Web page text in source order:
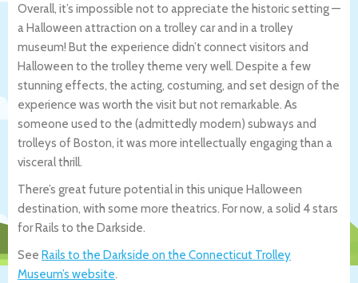
Overall, it’s impossible not to appreciate the historic setting —
a Halloween attraction on a trolley car and in a trolley
museum! But the experience didn’t connect visitors and
Halloween to the trolley theme very well. Despite a few
stunning effects, the acting, costuming, and set design of the
experience was worth the visit but not remarkable. As
someone used to the (admittedly modern) subways and
trolleys of Boston, it was more intellectually engaging than a
visceral thrill.
There’s great future potential in this unique Halloween
destination, with some more theatrics. For now, a solid 4 stars
for Rails to the Darkside.
See Rails to the Darkside on the Connecticut Trolley
Museum’s website.